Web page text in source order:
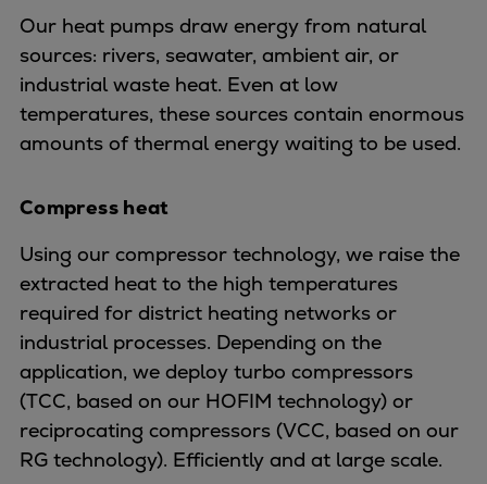
Energy Consulting
Methane number calculator
Industries
Products
Compressors
Integrally geared
Process gas screw
Centrifugal
Hermetically sealed
Vacuum blowers
Expanders
Steam turbines
Solutions
Heat pumps
Our heat pumps draw energy from natural
sources: rivers, seawater, ambient air, or
industrial waste heat. Even at low
temperatures, these sources contain enormous
amounts of thermal energy waiting to be used.
Compress heat
Using our compressor technology, we raise the
extracted heat to the high temperatures
required for district heating networks or
industrial processes. Depending on the
application, we deploy turbo compressors
(TCC, based on our HOFIM technology) or
reciprocating compressors (VCC, based on our
RG technology). Efficiently and at large scale.